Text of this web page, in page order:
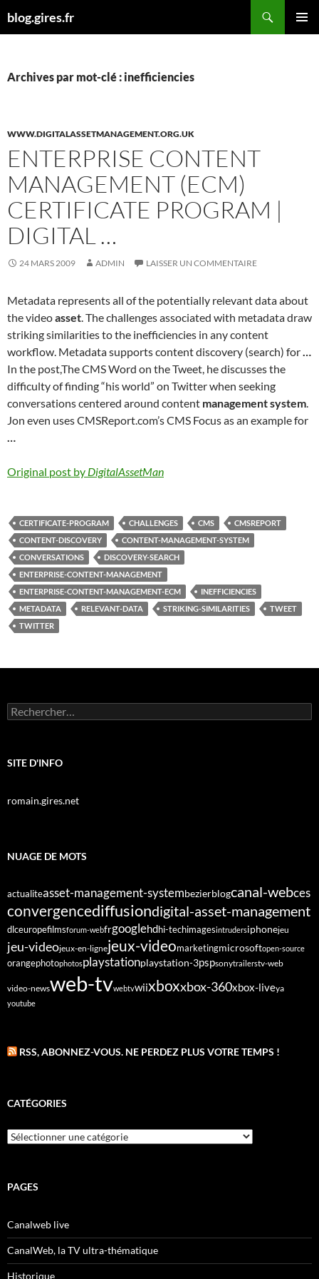
aublog.gires.fr
Archives par mot-clé : inefficiencies
WWW.DIGITALASSETMANAGEMENT.ORG.UK
ENTERPRISE CONTENT
MANAGEMENT (ECM)
CERTIFICATE PROGRAM |
DIGITAL …
24 MARS 2009 ADMIN LAISSER UN COMMENTAIRE
Metadata represents all of the potentially relevant data about
the videoasset. The challenges associated with metadata draw
striking similarities to the inefficiencies in any content
workflow. Metadata supports content discovery (search) for…
In the post,The CMS Word on the Tweet, he discusses the
difficulty of finding “his world” on Twitter when seeking
conversations centered around content management system.
Jon even uses CMSReport.com’s CMS Focus as an example for
…
Original post by DigitalAssetMan
CERTIFICATE-PROGRAM CHALLENGES CMS
CMSREPORT
CONTENT-DISCOVERY
CONTENT-MANAGEMENT-SYSTEM
CONVERSATIONS
DISCOVERY-SEARCH
ENTERPRISE-CONTENT-MANAGEMENT
ENTERPRISE-CONTENT-MANAGEMENT-ECM
INEFFICIENCIES
METADATA
RELEVANT-DATA STRIKING-SIMILARITIES
TWEET
TWITTER
Rechercher :
SITE D'INFO
romain.gires.net
NUAGE DE MOTS
actualiteasset-management-systembezierblogcanal-webces
convergencediffusiondigital-asset-management
dlceuropefilmsforum-webfrgooglehdhi-techimagesintrudersiphonejeu
jeu-videojeux-en-lignejeux-videomarketingmicrosoftopen-source
orangephotophotosplaystationplaystation-3pspsonytrailerstv-web
video-newsweb-tvwebtvwiixboxxbox-360xbox-liveya
youtube
RSS, ABONNEZ-VOUS. NE PERDEZ PLUS VOTRE TEMPS !
CATÉGORIES
Catégories
PAGES
Canalweb live
CanalWeb, la TV ultra-thématique
Historique